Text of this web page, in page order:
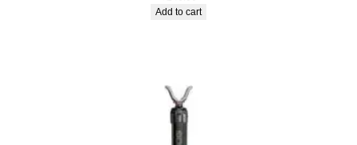
Add to cart